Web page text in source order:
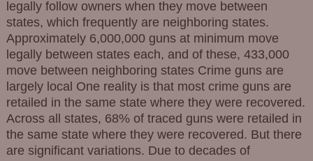
legally follow owners when they move between
states, which frequently are neighboring states.
Approximately 6,000,000 guns at minimum move
legally between states each, and of these, 433,000
move between neighboring states Crime guns are
largely local One reality is that most crime guns are
retailed in the same state where they were recovered.
Across all states, 68% of traced guns were retailed in
the same state where they were recovered. But there
are significant variations. Due to decades of